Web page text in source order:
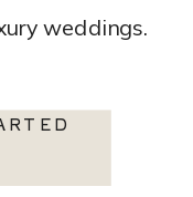
weddings.